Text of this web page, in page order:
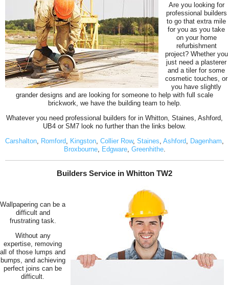
Are you looking for
professional builders
to go that extra mile
for you as you take
on your home
refurbishment
project? Whether you
just need a plasterer
and a tiler for some
cosmetic touches, or
you have slightly
grander designs and are looking for someone to help with full scale
brickwork, we have the building team to help.
Whatever you need professional builders for in Whitton, Staines, Ashford,
UB4 or SM7 look no further than the links below.
Carshalton Romford Kingston Collier Row, Staines Ashford Dagenham
Broxbourne, Edgware, Greenhithe.
Builders Service in Whitton TW2
Wallpapering can be a
difficult and
frustrating task.
Without any
expertise, removing
all of those lumps and
bumps, and achieving
perfect joins can be
difficult.